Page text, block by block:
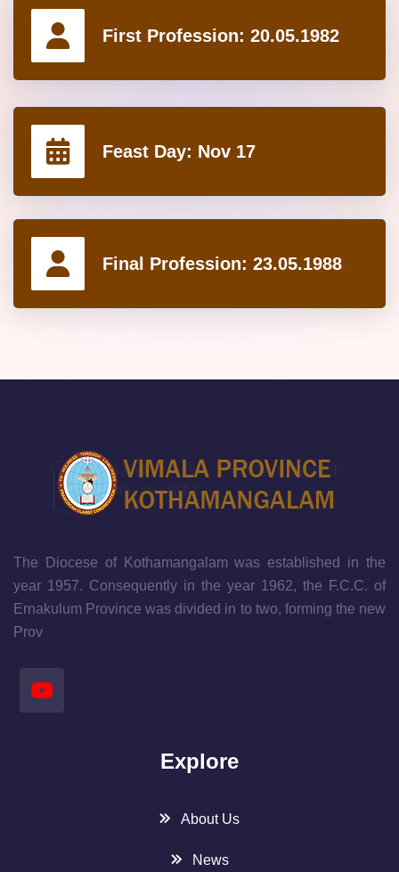
First Profession: 20.05.1982
Feast Day: Nov 17
Final Profession: 23.05.1988
The Diocese of Kothamangalam was established in the
year 1957. Consequently in the year 1962, the F.C.C. of
Ernakulum Province was divided in to two, forming the new
Prov
Explore
About Us
News